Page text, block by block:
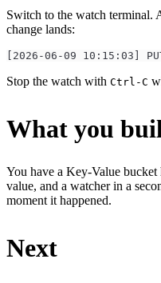
Switch to the watch terminal.
change lands:
[2026-06-09 10:15:03]
Stop the watch with Ctrl-C
What you
You have a Key-Value
value, and a watcher in a
moment it happened.
Next